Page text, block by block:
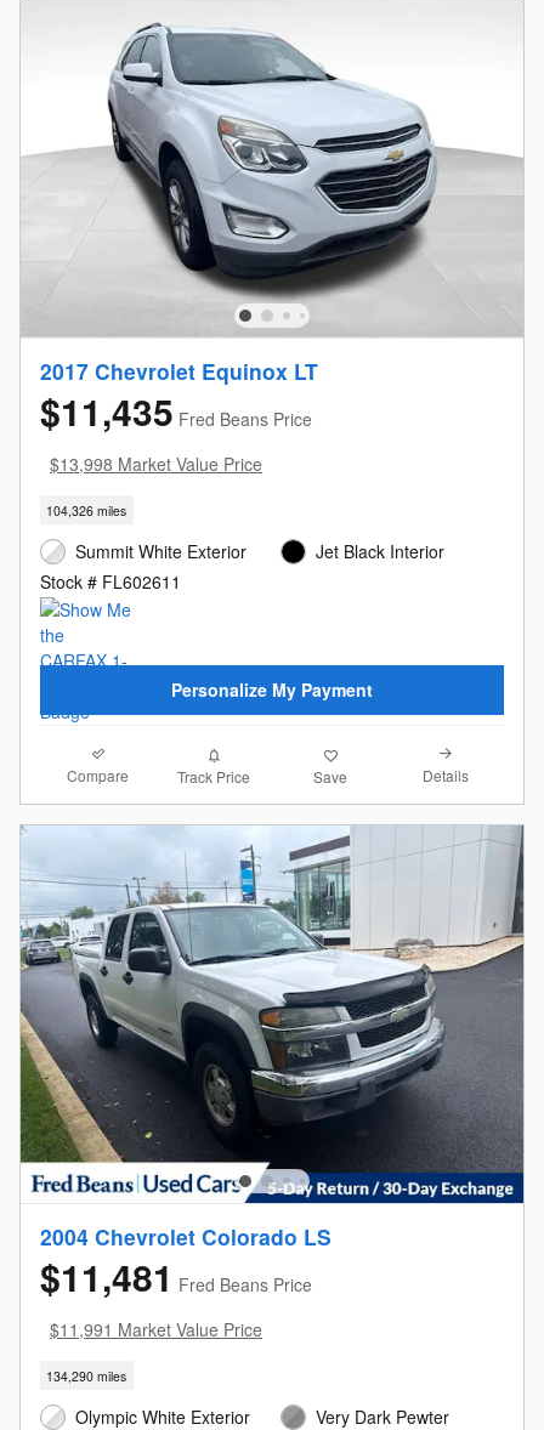
2017 Chevrolet Equinox LT
$11,435 Fred Beans Price
$13,998 Market Value Price
104,326 miles
Summit White Exterior
Stock # FL602611
Jet Black Interior
Personalize My Payment
Compare Track Price Save Details
2004 Chevrolet Colorado LS
$11,481 Fred Beans Price
$11,991 Market Value Price
134,290 miles
Olympic White Exterior
Very Dark Pewter